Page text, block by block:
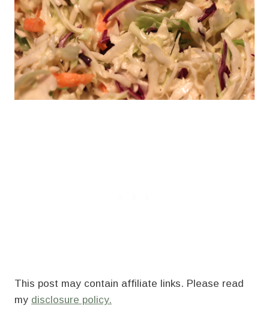
This post may contain affiliate links. Please read
my disclosure policy.